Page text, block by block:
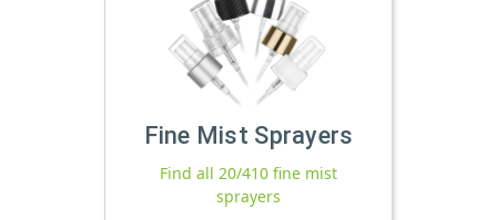
Fine Mist Sprayers
Find all 20/410 fine mist
sprayers